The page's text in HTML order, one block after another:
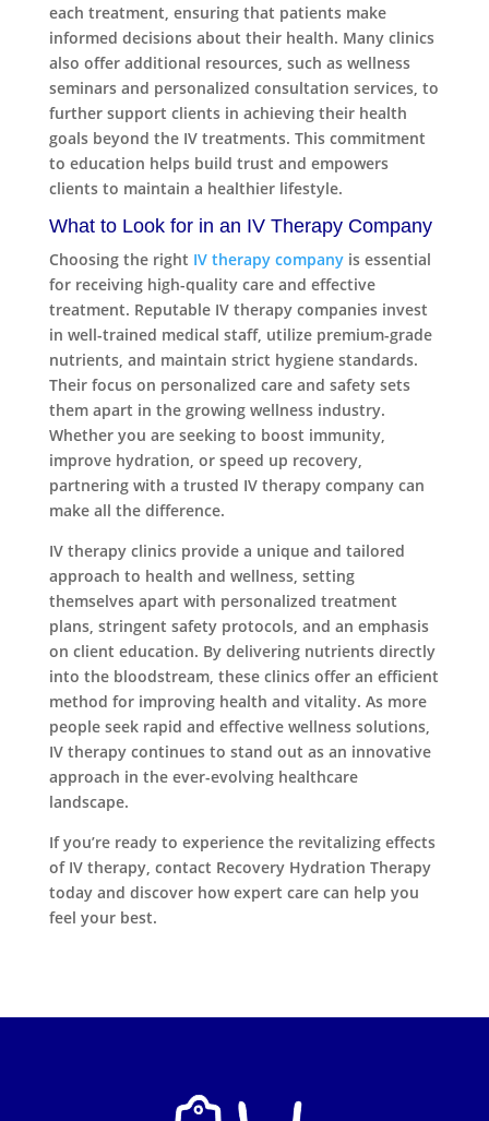
each treatment, ensuring that patients make
informed decisions about their health. Many clinics
also offer additional resources, such as wellness
seminars and personalized consultation services, to
further support clients in achieving their health
goals beyond the IV treatments. This commitment
to education helps build trust and empowers
clients to maintain a healthier lifestyle.
What to Look for in an IV Therapy Company
Choosing the right IV therapy companyis essential
for receiving high-quality care and effective
treatment. Reputable IV therapy companies invest
in well-trained medical staff, utilize premium-grade
nutrients, and maintain strict hygiene standards.
Their focus on personalized care and safety sets
them apart in the growing wellness industry.
Whether you are seeking to boost immunity,
improve hydration, or speed up recovery,
partnering with a trusted IV therapy company can
make all the difference.
IV therapy clinics provide a unique and tailored
approach to health and wellness, setting
themselves apart with personalized treatment
plans, stringent safety protocols, and an emphasis
on client education. By delivering nutrients directly
into the bloodstream, these clinics offer an efficient
method for improving health and vitality. As more
people seek rapid and effective wellness solutions,
IV therapy continues to stand out as an innovative
approach in the ever-evolving healthcare
landscape.
If you’re ready to experience the revitalizing effects
of IV therapy, contact Recovery Hydration Therapy
today and discover how expert care can help you
feel your best.